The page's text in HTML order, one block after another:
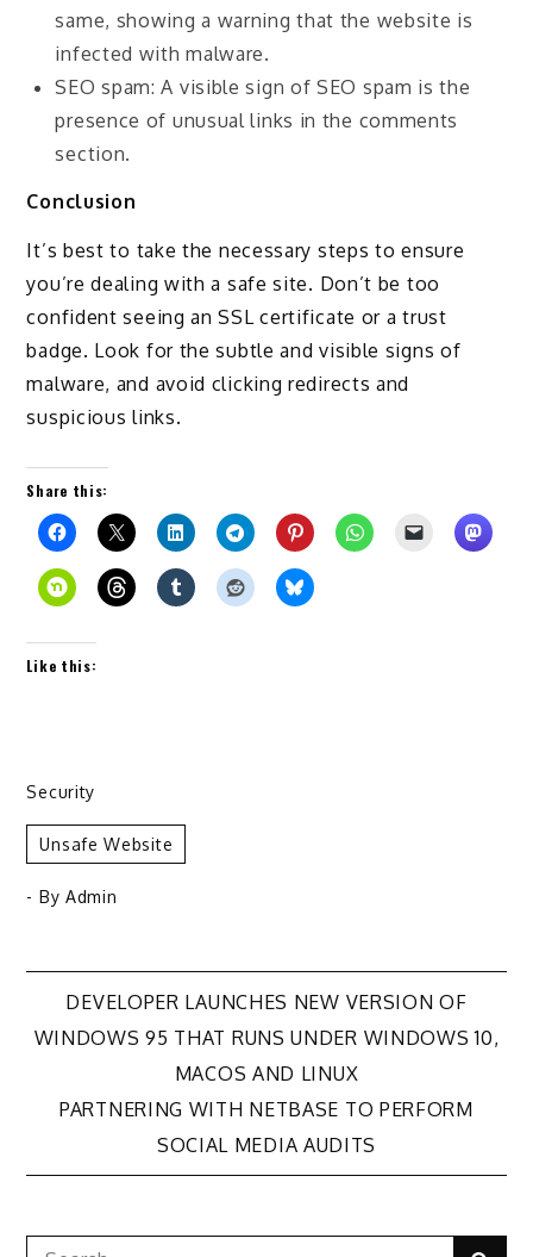
same, showing a warning that the website is
infected with malware.
SEO spam: A visible sign of SEO spam is the
presence of unusual links in the comments
section.
Conclusion
It’s best to take the necessary steps to ensure
you’re dealing with a safe site. Don’t be too
confident seeing an SSL certificate or a trust
badge. Look for the subtle and visible signs of
malware, and avoid clicking redirects and
suspicious links.
Share this:
Like this:
Security
Unsafe Website
- By Admin
Post
navigation
DEVELOPER LAUNCHES NEW VERSION OF
WINDOWS 95 THAT RUNS UNDER WINDOWS 10,
MACOS AND LINUX
PARTNERING WITH NETBASE TO PERFORM
SOCIAL MEDIA AUDITS
Search